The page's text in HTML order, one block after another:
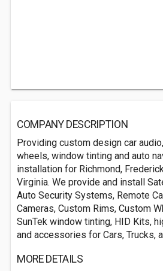
COMPANY DESCRIPTION
Providing custom design car
wheels, window tinting and auto
installation for Richmond,
Virginia. We provide and install
Auto Security Systems, Remote
Cameras, Custom Rims, Custom
SunTek window tinting, HID Kits,
and accessories for Cars, Trucks,
MORE DETAILS